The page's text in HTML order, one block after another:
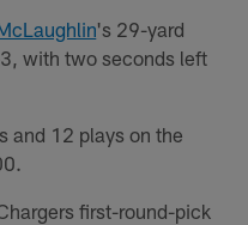
's 29-yard
with two seconds left
and 12 plays on the
first-round-pick